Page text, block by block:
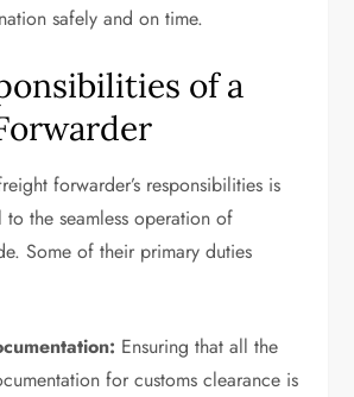
safely and on time.
of a
forwarder’s responsibilities is
to the seamless operation of
Some of their primary duties
Ensuring that all the
for customs clearance is